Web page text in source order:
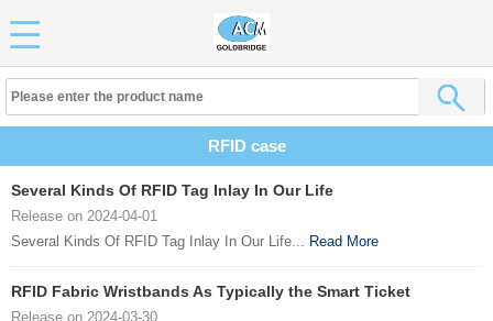
RFID case
Several Kinds Of RFID Tag Inlay In Our Life
Release on 2024-04-01
Several Kinds Of RFID Tag Inlay In Our Life... Read More
RFID Fabric Wristbands As Typically the Smart Ticket
Release on 2024-03-30